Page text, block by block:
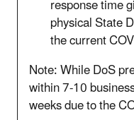
response time
physical State
the current
Note: While DoS
within 7-10
weeks due to the